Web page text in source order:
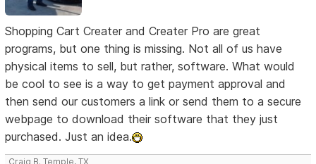
Shopping Cart Creater and Creater Pro are great
programs, but one thing is missing. Not all of us have
physical items to sell, but rather, software. What would
be cool to see is a way to get payment approval and
then send our customers a link or send them to a secure
webpage to download their software that they just
purchased. Just an idea.
Craig B. Temple, TX